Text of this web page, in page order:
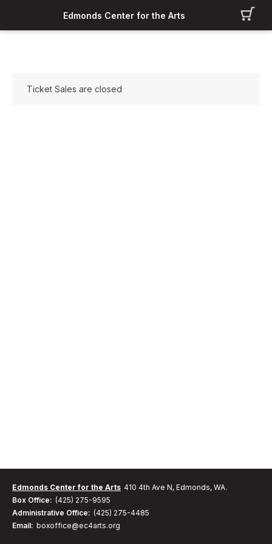
Edmonds Center for the Arts
Ticket Sales are closed
Edmonds Center for the Arts 410 4th Ave N, Edmonds, WA.
Box Office: (425) 275-9595
Administrative Office: (425) 275-4485
Email: boxoffice@ec4arts.org